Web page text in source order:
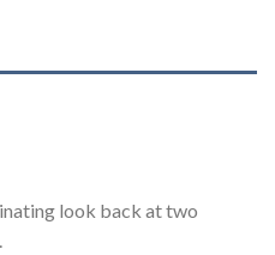
look back at two